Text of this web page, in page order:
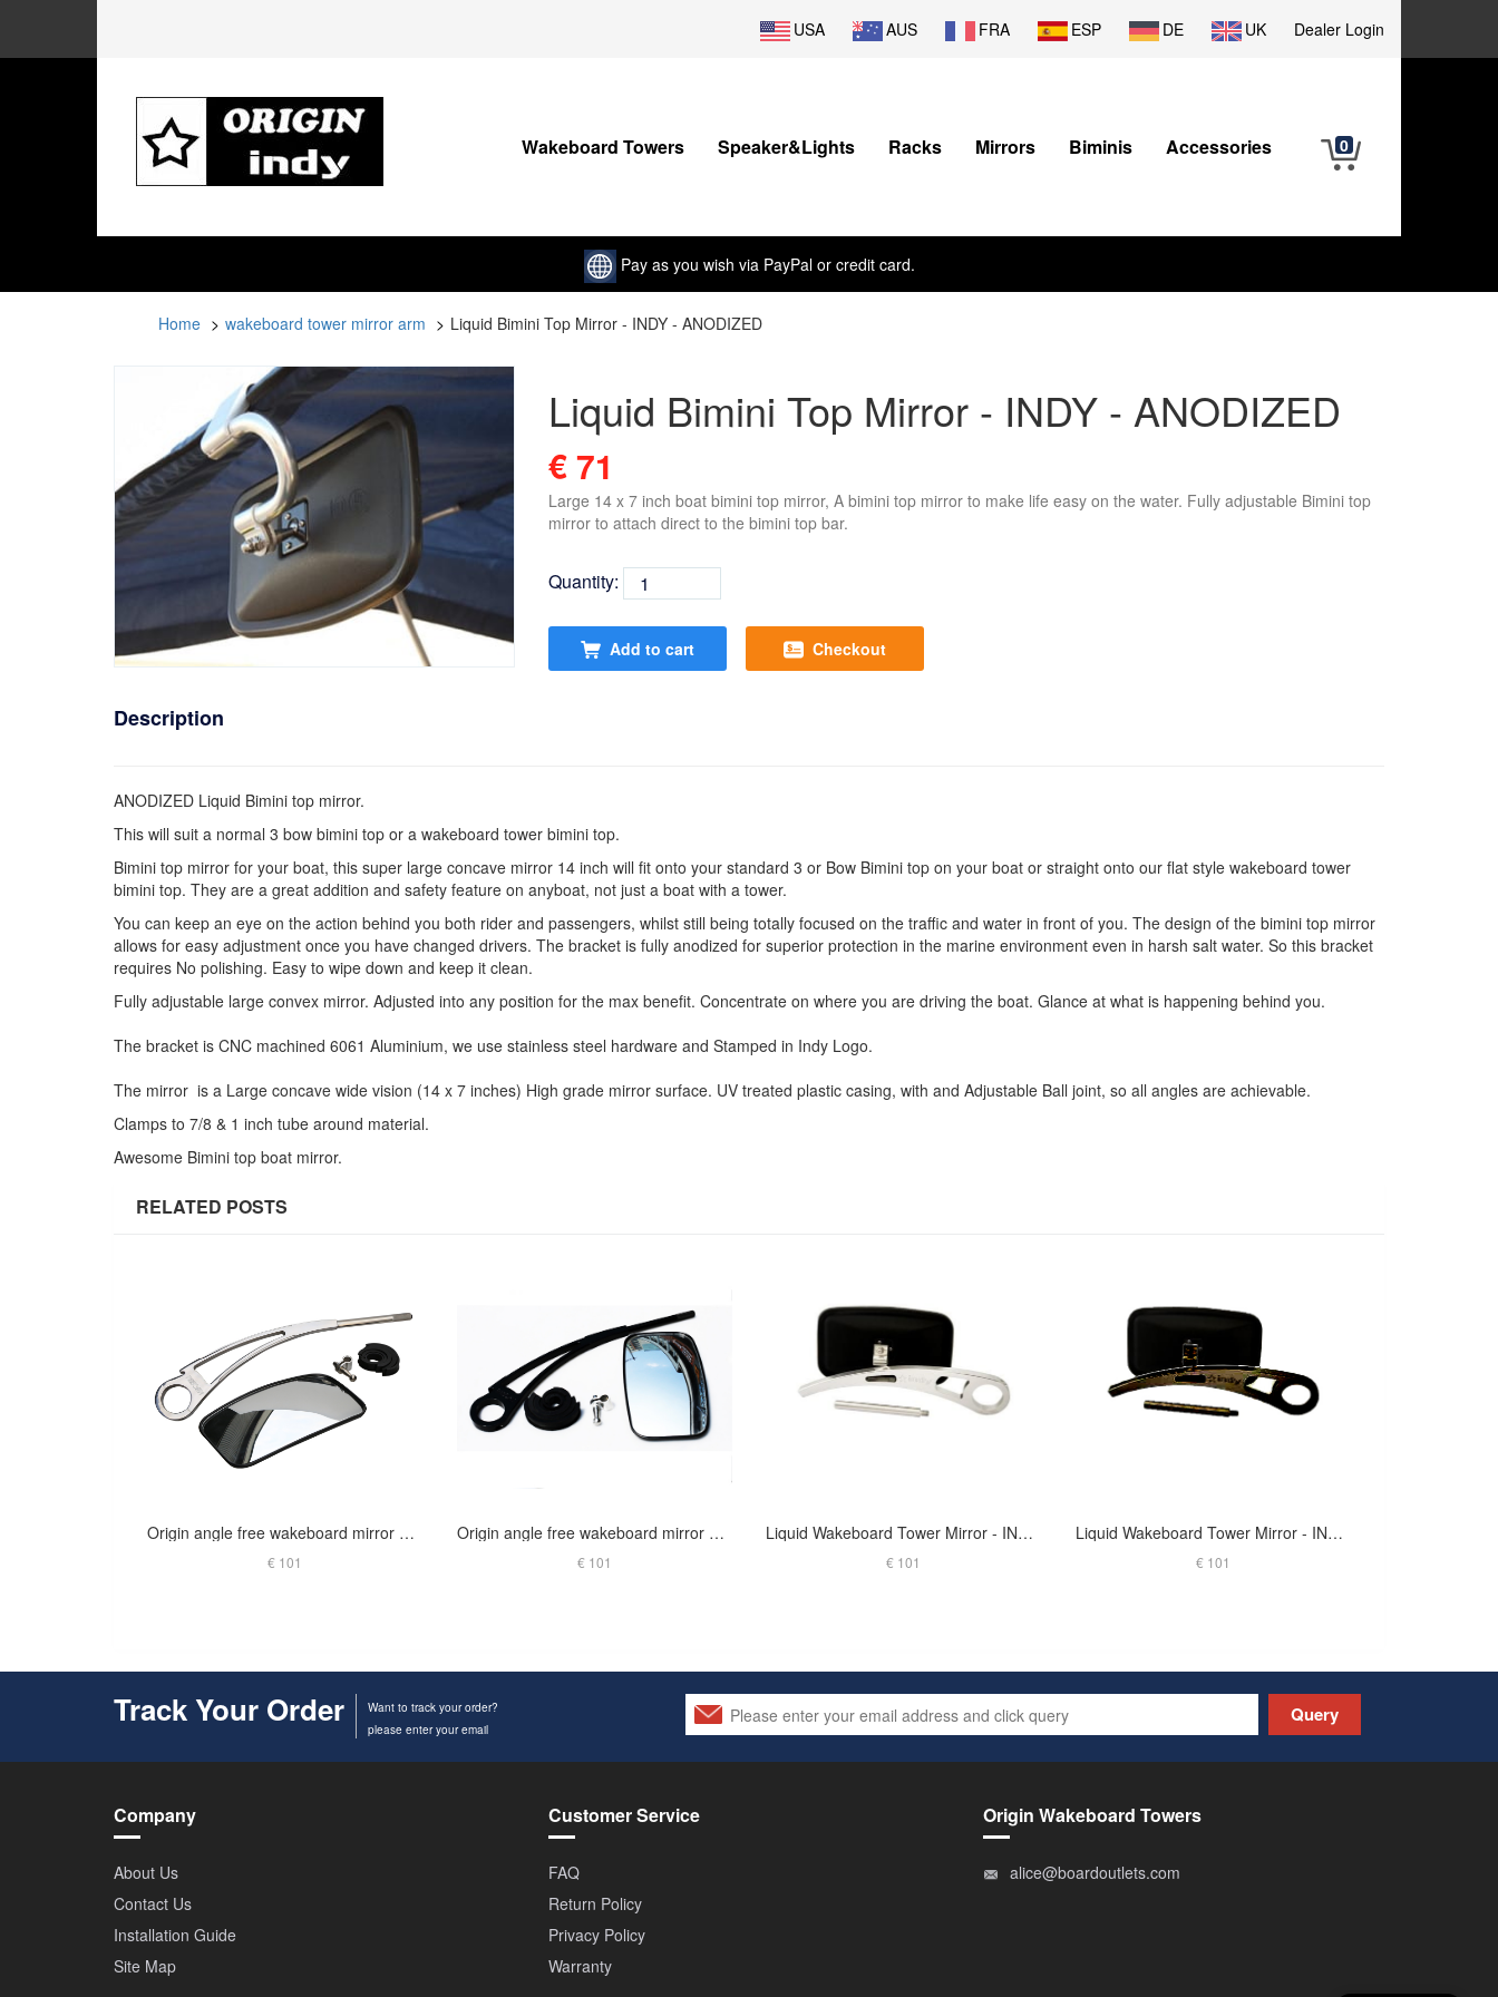
USA AUS FRA ESP DE UK Dealer Login
Wakeboard Towers Speaker&Lights Racks Mirrors Biminis Accessories 0
Pay as you wish via PayPal or credit card.
Home wakeboard tower mirror arm Liquid Bimini Top Mirror - INDY - ANODIZED
Liquid Bimini Top Mirror - INDY - ANODIZED
€ 71
Large 14 x 7 inch boat bimini top mirror, A bimini top mirror to make life easy on the water. Fully adjustable Bimini top
mirror to attach direct to the bimini top bar.
Quantity:
Add to cart Checkout
Description
ANODIZED Liquid Bimini top mirror.
This will suit a normal 3 bow bimini top or a wakeboard tower bimini top.
Bimini top mirror for your boat, this super large concave mirror 14 inch will fit onto your standard 3 or Bow Bimini top on your boat or straight onto our flat style wakeboard tower
bimini top. They are a great addition and safety feature on anyboat, not just a boat with a tower.
You can keep an eye on the action behind you both rider and passengers, whilst still being totally focused on the traffic and water in front of you. The design of the bimini top mirror
allows for easy adjustment once you have changed drivers. The bracket is fully anodized for superior protection in the marine environment even in harsh salt water. So this bracket
requires No polishing. Easy to wipe down and keep it clean.
Fully adjustable large convex mirror. Adjusted into any position for the max benefit. Concentrate on where you are driving the boat. Glance at what is happening behind you.
The bracket is CNC machined 6061 Aluminium, we use stainless steel hardware and Stamped in Indy Logo.
The mirror is a Large concave wide vision (14 x 7 inches) High grade mirror surface. UV treated plastic casing, with and Adjustable Ball joint, so all angles are achievable.
Clamps to 7/8 & 1 inch tube around material.
Awesome Bimini top boat mirror.
RELATED POSTS
Origin angle free wakeboard mirror arm polished
€ 101
Origin angle free wakeboard mirror arm glossy black
€ 101
Liquid Wakeboard Tower Mirror - INDY - M-JSKA2.5O - ANODIZED
€ 101
Liquid Wakeboard Tower Mirror - INDY - MIRT-BLK - BLACK
€ 101
Track Your Order
Want to track your order?
please enter your email
Query
Company
About Us
Contact Us
Installation Guide
Site Map
Customer Service
FAQ
Return Policy
Privacy Policy
Warranty
Origin Wakeboard Towers
alice@boardoutlets.com